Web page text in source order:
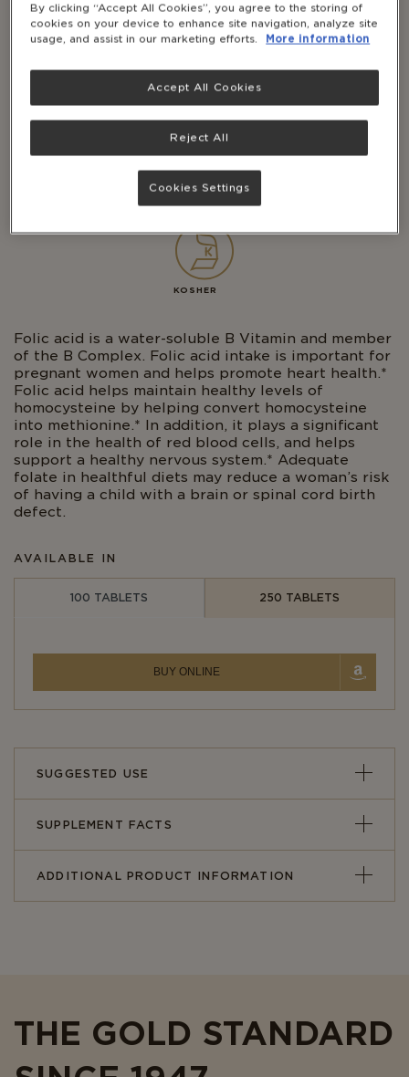
NON-GMO
GLUTEN-
KOSHER
Folic acid is a water-soluble B Vitamin and member
of the B Complex. Folic acid intake is important for
pregnant women and helps promote heart health.*
Folic acid helps maintain healthy levels of
homocysteine by helping convert homocysteine
into methionine.* In addition, it plays a significant
role in the health of red blood cells, and helps
support a healthy nervous system.* Adequate
folate in healthful diets may reduce a woman’s risk
of having a child with a brain or spinal cord birth
defect.
AVAILABLE IN
100 TABLETS 250 TABLETS
BUY ONLINE
SUGGESTED USE
SUPPLEMENT FACTS
ADDITIONAL PRODUCT INFORMATION
THE GOLD STANDARD
By clicking “Accept All Cookies”, you agree to the storing of
cookies on your device to enhance site navigation, analyze site
usage, and assist in our marketing efforts.
More information
Reject All
Accept All Cookies
Cookies Settings